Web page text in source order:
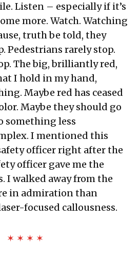
Listen – especially if it’s
more. Watch. Watching
truth be told, they
Pedestrians rarely stop.
The big, brilliantly red,
I hold in my hand,
Maybe red has ceased
Maybe they should go
something less
I mentioned this
officer right after the
officer gave me the
I walked away from the
in admiration than
focused callousness.
✶ ✶ ✶ ✶